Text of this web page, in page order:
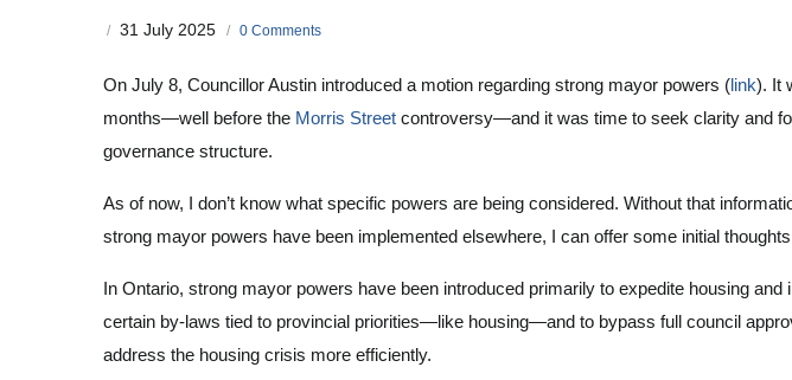
/ 31 July 2025 / 0 Comments
On July 8, Councillor Austin introduced a motion regarding strong mayor powers (link). It
months—well before the Morris Street controversy—and it was time to seek clarity and
governance structure.
As of now, I don’t know what specific powers are being considered. Without that
strong mayor powers have been implemented elsewhere, I can offer some initial
In Ontario, strong mayor powers have been introduced primarily to expedite housing
certain by-laws tied to provincial priorities—like housing—and to bypass full council
address the housing crisis more efficiently.